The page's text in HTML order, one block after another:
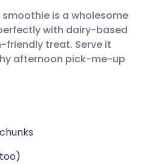
is a wholesome
with dairy-based
treat. Serve it
afternoon pick-me-up